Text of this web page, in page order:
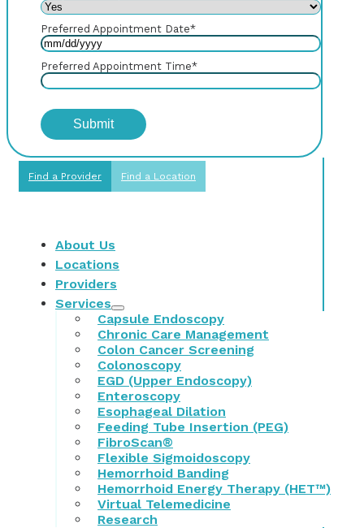
Preferred Appointment Date*
Preferred Appointment Time*
Find a Provider Find a Location
About Us
Locations
Providers
Services
Capsule Endoscopy
Chronic Care Management
Colon Cancer Screening
Colonoscopy
EGD (Upper Endoscopy)
Enteroscopy
Esophageal Dilation
Feeding Tube Insertion (PEG)
FibroScan®
Flexible Sigmoidoscopy
Hemorrhoid Banding
Hemorrhoid Energy Therapy (HET™)
Virtual Telemedicine
Research